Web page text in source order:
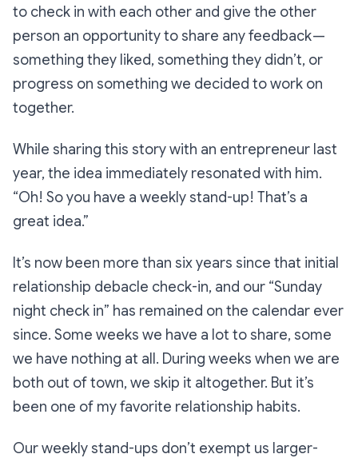
to check in with each other and give the other
person an opportunity to share any feedback —
something they liked, something they didn’t, or
progress on something we decided to work on
together.
While sharing this story with an entrepreneur last
year, the idea immediately resonated with him.
“Oh! So you have a weekly stand-up! That’s a
great idea.”
It’s now been more than six years since that initial
relationship debacle check-in, and our “Sunday
night check in” has remained on the calendar ever
since. Some weeks we have a lot to share, some
we have nothing at all. During weeks when we are
both out of town, we skip it altogether. But it’s
been one of my favorite relationship habits.
Our weekly stand-ups don’t exempt us larger-